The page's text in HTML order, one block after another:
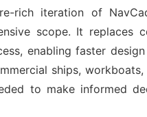
rich iteration of
scope. It replaces
enabling faster
ships,
to make informed